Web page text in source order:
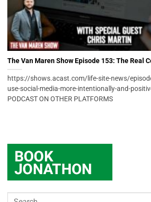
The Van Maren Show Episode 153: The Real
https://shows.acast.com/life-site-news/
use-social-media-more-intentionally-and-
PODCAST ON OTHER PLATFORMS